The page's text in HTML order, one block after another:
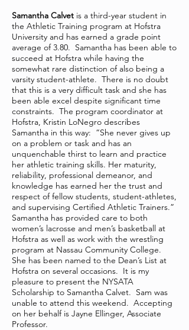
Samantha Calvet is a third-year student in
the Athletic Training program at Hofstra
University and has earned a grade point
average of 3.80. Samantha has been able to
succeed at Hofstra while having the
somewhat rare distinction of also being a
varsity student-athlete. There is no doubt
that this is a very difficult task and she has
been able excel despite significant time
constraints. The program coordinator at
Hofstra, Kristin LoNegro describes
Samantha in this way: “She never gives up
on a problem or task and has an
unquenchable thirst to learn and practice
her athletic training skills. Her maturity,
reliability, professional demeanor, and
knowledge has earned her the trust and
respect of fellow students, student-athletes,
and supervising Certified Athletic Trainers.”
Samantha has provided care to both
women’s lacrosse and men’s basketball at
Hofstra as well as work with the wrestling
program at Nassau Community College.
She has been named to the Dean’s List at
Hofstra on several occasions. It is my
pleasure to present the NYSATA
Scholarship to Samantha Calvet. Sam was
unable to attend this weekend. Accepting
on her behalf is Jayne Ellinger, Associate
Professor.